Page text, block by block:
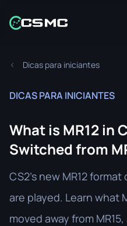
Dicas para iniciantes
DICAS PARA INICIANTES
What is MR12 in
Switched from
CS2’s new MR12
are played. Learn what
moved away from